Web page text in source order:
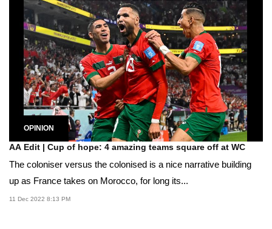
OPINION
AA Edit | Cup of hope: 4 amazing teams square off at WC
The coloniser versus the colonised is a nice narrative building
up as France takes on Morocco, for long its...
11 Dec 2022 8:13 PM